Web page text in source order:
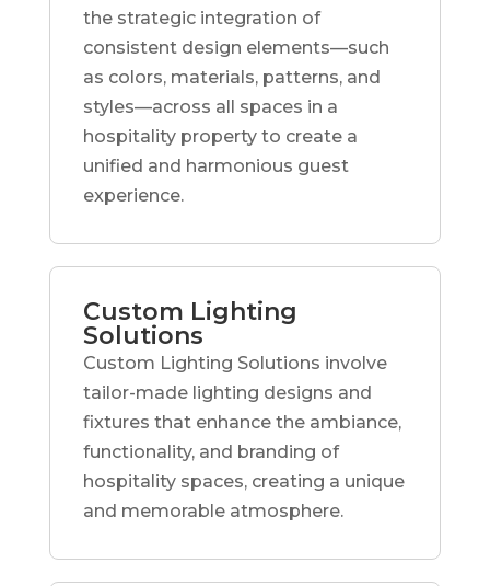
the strategic integration of
consistent design elements—such
as colors, materials, patterns, and
styles—across all spaces in a
hospitality property to create a
unified and harmonious guest
experience.
Custom Lighting
Solutions
Custom Lighting Solutions involve
tailor-made lighting designs and
fixtures that enhance the ambiance,
functionality, and branding of
hospitality spaces, creating a unique
and memorable atmosphere.